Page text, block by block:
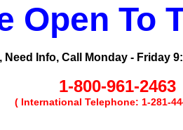
Open To
Need Info, Call Monday - Friday
1-800-961-2463
( International Telephone: 1-281-